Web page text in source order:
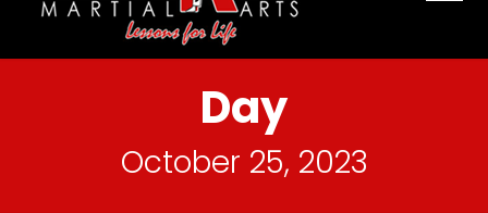
Day
October 25, 2023